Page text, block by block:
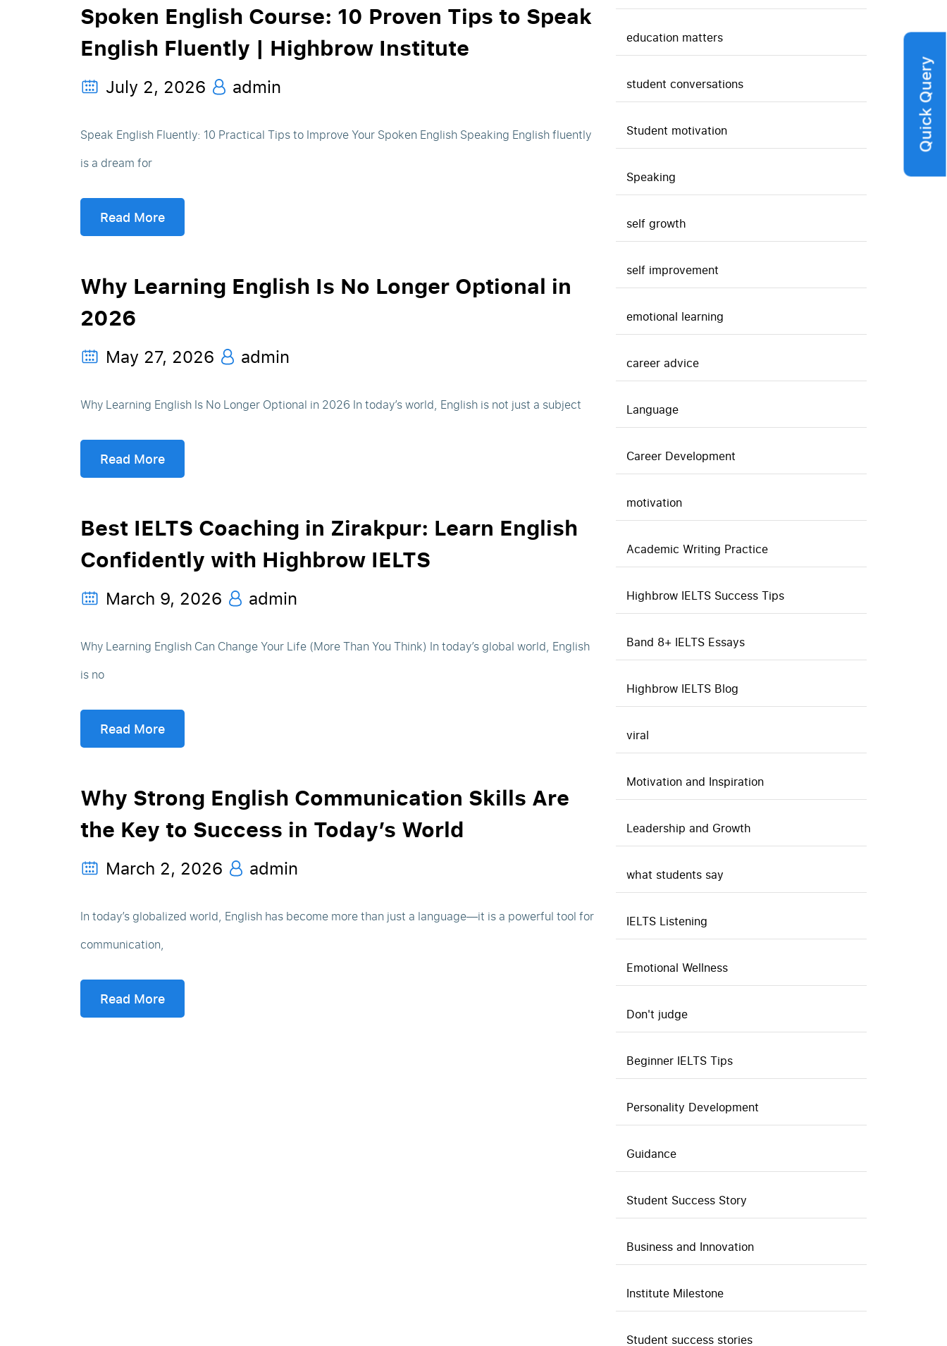
Spoken English Course: 10 Proven Tips to Speak
English Fluently | Highbrow Institute
July 2, 2026 admin
Speak English Fluently: 10 Practical Tips to Improve Your Spoken English Speaking English fluently
is a dream for
Read More
Why Learning English Is No Longer Optional in
2026
May 27, 2026 admin
Why Learning English Is No Longer Optional in 2026 In today’s world, English is not just a subject
Read More
Best IELTS Coaching in Zirakpur: Learn English
Confidently with Highbrow IELTS
March 9, 2026 admin
Why Learning English Can Change Your Life (More Than You Think) In today’s global world, English
is no
Read More
Why Strong English Communication Skills Are
the Key to Success in Today’s World
March 2, 2026 admin
In today’s globalized world, English has become more than just a language—it is a powerful tool for
communication,
Read More
education matters
student conversations
Student motivation
Speaking
self growth
self improvement
emotional learning
career advice
Language
Career Development
motivation
Academic Writing Practice
Highbrow IELTS Success Tips
Band 8+ IELTS Essays
Highbrow IELTS Blog
viral
Motivation and Inspiration
Leadership and Growth
what students say
IELTS Listening
Emotional Wellness
Don't judge
Beginner IELTS Tips
Personality Development
Guidance
Student Success Story
Business and Innovation
Institute Milestone
Student success stories
Quick Query